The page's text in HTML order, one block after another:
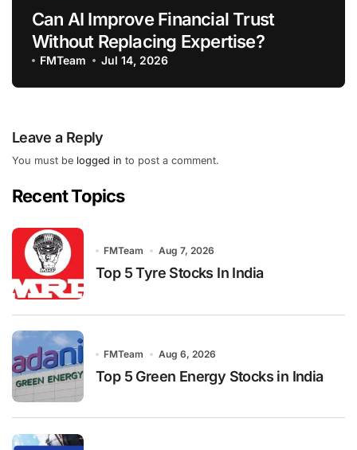
Can AI Improve Financial Trust
Without Replacing Expertise?
FMTeam Jul 14, 2026
Leave a Reply
You must be logged in to post a comment.
Recent Topics
FMTeam Aug 7, 2026
Top 5 Tyre Stocks In India
FMTeam Aug 6, 2026
Top 5 Green Energy Stocks in India